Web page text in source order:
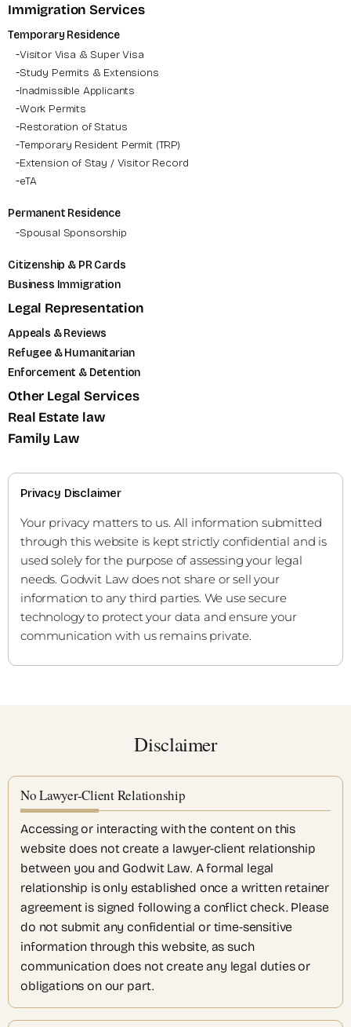
Immigration Services
Temporary Residence
Visitor Visa & Super Visa
Study Permits & Extensions
Inadmissible Applicants
Work Permits
Restoration of Status
Temporary Resident Permit (TRP)
Extension of Stay / Visitor Record
eTA
Permanent Residence
Spousal Sponsorship
Citizenship & PR Cards
Business Immigration
Legal Representation
Appeals & Reviews
Refugee & Humanitarian
Enforcement & Detention
Other Legal Services
Real Estate law
Family Law
Privacy Disclaimer
Your privacy matters to us. All information submitted
through this website is kept strictly confidential and is
used solely for the purpose of assessing your legal
needs. Godwit Law does not share or sell your
information to any third parties. We use secure
technology to protect your data and ensure your
communication with us remains private.
Disclaimer
No Lawyer-Client Relationship
Accessing or interacting with the content on this
website does not create a lawyer-client relationship
between you and Godwit Law. A formal legal
relationship is only established once a written retainer
agreement is signed following a conflict check. Please
do not submit any confidential or time-sensitive
information through this website, as such
communication does not create any legal duties or
obligations on our part.